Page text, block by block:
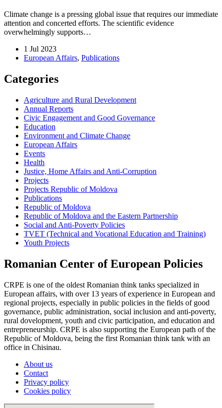
Climate change is a pressing global issue that requires our immediate
attention and concerted efforts. The scientific evidence
overwhelmingly supports…
1 Jul 2023
European Affairs, Publications
Categories
Agriculture and Rural Development
Annual Reports
Civic Engagement and Good Governance
Education
Environment and Climate Change
European Affairs
Events
Health
Justice, Home Affairs and Anti-Corruption
Projects
Projects Republic of Moldova
Publications
Republic of Moldova
Republic of Moldova and the Eastern Partnership
Social and Anti-Poverty Policies
TVET (Technical and Vocational Education and Training)
Youth Projects
Romanian Center of European Policies
CRPE is one of the oldest Romanian think tanks specialized in
European affairs, with over 13 years of experience in European and
regional projects, especially in public policies in the fields of good
governance, public administration, social inclusion and anti-poverty,
rural dovelopment, youth and civic participation, and education and
entrepreneurship. CRPE is also supporting the European path of the
Republic of Moldova, being the first Romanian think tank with an
office in Chisinau.
About us
Contact
Privacy policy
Cookies policy